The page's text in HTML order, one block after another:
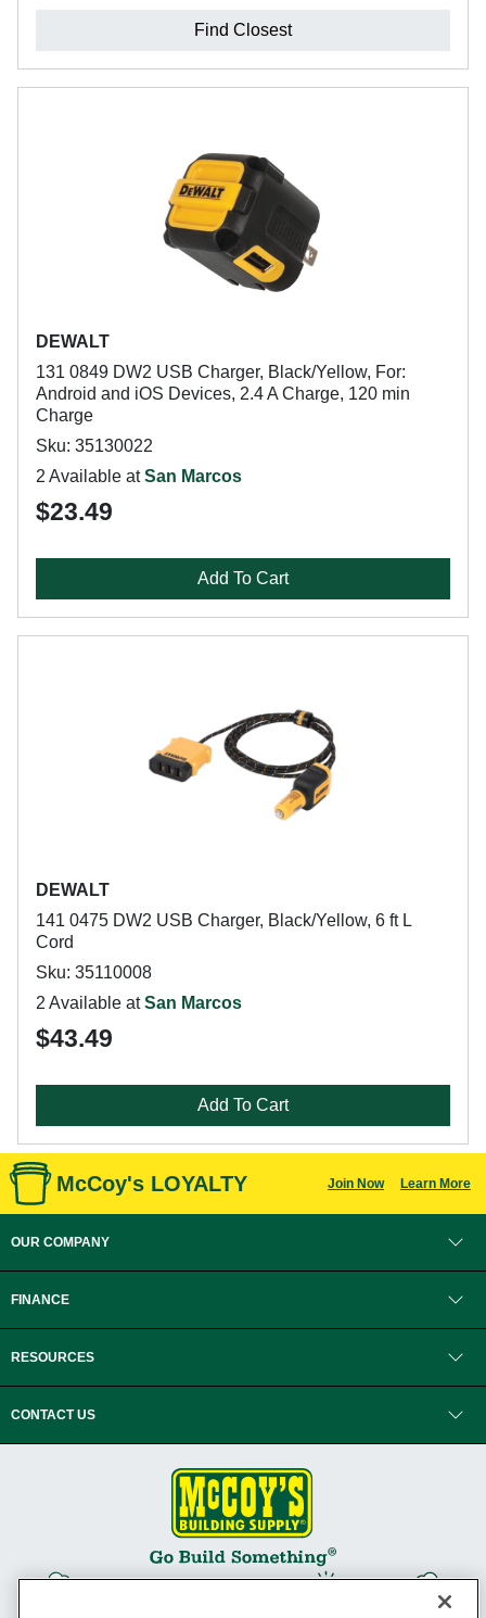
Find Closest
DEWALT
131 0849 DW2 USB Charger, Black/Yellow, For:
Android and iOS Devices, 2.4 A Charge, 120 min
Charge
Sku: 35130022
2 Available atSan Marcos
$23.49
Add To Cart
DEWALT
141 0475 DW2 USB Charger, Black/Yellow, 6 ft L
Cord
Sku: 35110008
2 Available atSan Marcos
$43.49
Add To Cart
McCoy's LOYALTY Join Now Learn More
OUR COMPANY
FINANCE
RESOURCES
CONTACT US